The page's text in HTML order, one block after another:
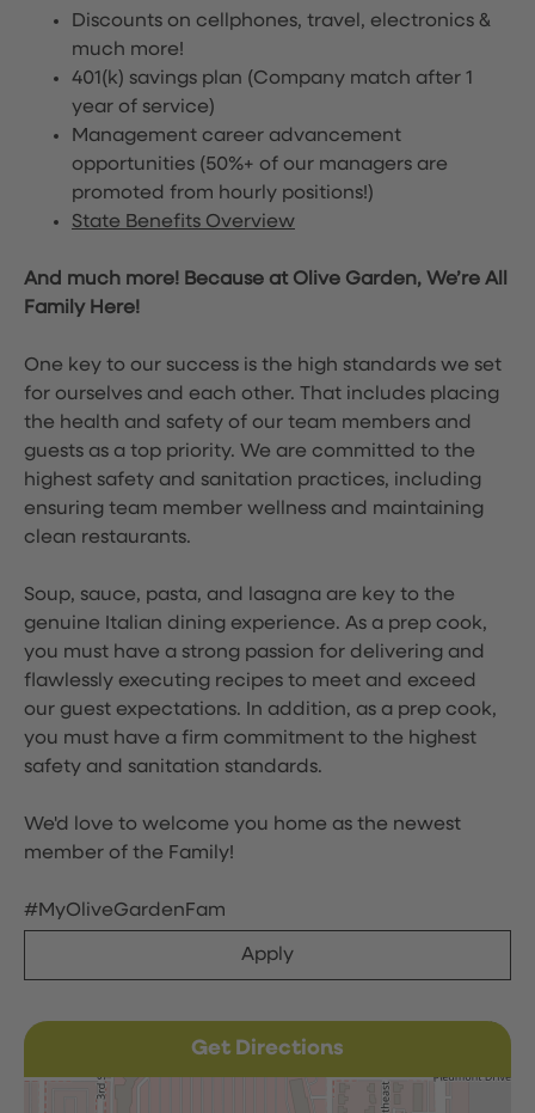
Discounts on cellphones, travel, electronics &
much more!
401(k) savings plan (Company match after 1
year of service)
Management career advancement
opportunities (50%+ of our managers are
promoted from hourly positions!)
State Benefits Overview
And much more! Because at Olive Garden, We’re All
Family Here!
One key to our success is the high standards we set
for ourselves and each other. That includes placing
the health and safety of our team members and
guests as a top priority. We are committed to the
highest safety and sanitation practices, including
ensuring team member wellness and maintaining
clean restaurants.
Soup, sauce, pasta, and lasagna are key to the
genuine Italian dining experience. As a prep cook,
you must have a strong passion for delivering and
flawlessly executing recipes to meet and exceed
our guest expectations. In addition, as a prep cook,
you must have a firm commitment to the highest
safety and sanitation standards.
We'd love to welcome you home as the newest
member of the Family!
#MyOliveGardenFam
Apply
Get Directions